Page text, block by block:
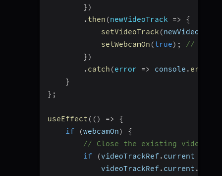
} )
. then (newVideoTrack =>
{
setVideoTrack (newVideoTrack
setWebcamOn (true) ;
//
} )
. catch (error => console . error
}
} ;
useEffect ( ( ) =>
{
if
(webcamOn)
{
// Close the existing video
if
(videoTrackRef. current
            videoTrackRef
. current .